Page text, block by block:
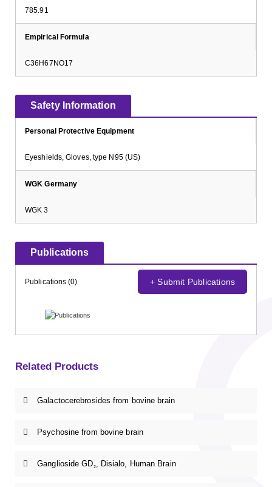
785.91
Empirical Formula
C36H67NO17
Safety Information
Personal Protective Equipment
Eyeshields, Gloves, type N95 (US)
WGK Germany
WGK 3
Publications
Publications (0) + Submit Publications
Related Products
Galactocerebrosides from bovine brain
Psychosine from bovine brain
Ganglioside GD2, Disialo, Human Brain